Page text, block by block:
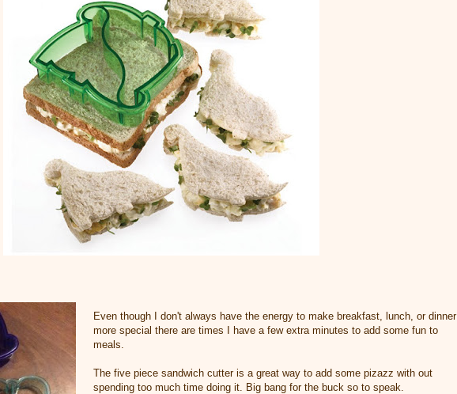
Even though I don't always have the energy to make breakfast, lunch, or dinner
more special there are times I have a few extra minutes to add some fun to
meals.
The five piece sandwich cutter is a great way to add some pizazz with out
spending too much time doing it. Big bang for the buck so to speak.